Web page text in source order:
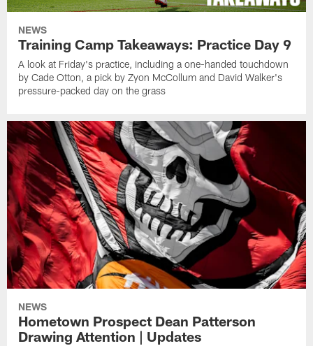
NEWS
Training Camp Takeaways: Practice Day 9
A look at Friday's practice, including a one-handed touchdown
by Cade Otton, a pick by Zyon McCollum and David Walker's
pressure-packed day on the grass
NEWS
Hometown Prospect Dean Patterson
Drawing Attention | Updates